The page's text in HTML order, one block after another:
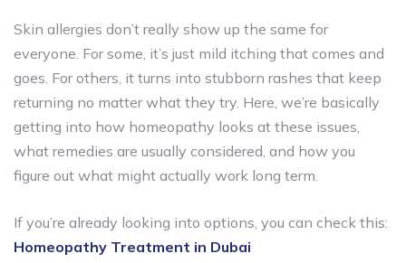
Skin allergies don’t really show up the same for
everyone. For some, it’s just mild itching that comes and
goes. For others, it turns into stubborn rashes that keep
returning no matter what they try. Here, we’re basically
getting into how homeopathy looks at these issues,
what remedies are usually considered, and how you
figure out what might actually work long term.
If you’re already looking into options, you can check this:
Homeopathy Treatment in Dubai